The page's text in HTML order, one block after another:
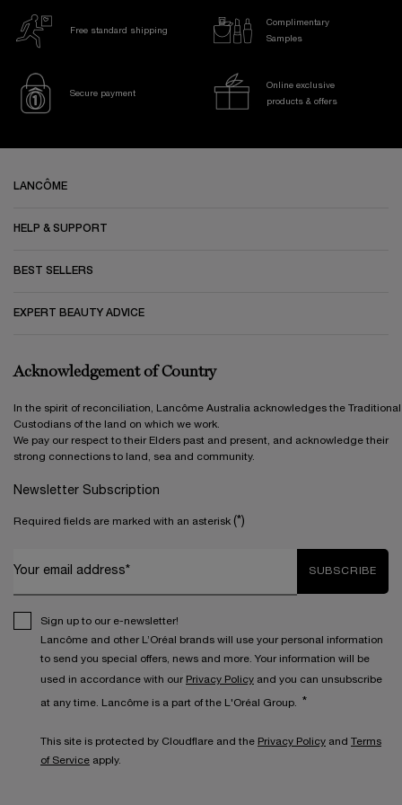
Free standard shipping
Complimentary
Samples
Secure payment
Online exclusive
products & offers
LANCÔME
HELP & SUPPORT
BEST SELLERS
EXPERT BEAUTY ADVICE
Acknowledgement of Country
In the spirit of reconciliation, Lancôme Australia acknowledges the Traditional
Custodians of the land on which we work.
We pay our respect to their Elders past and present, and acknowledge their
strong connections to land, sea and community.
Newsletter Subscription
Required fields are marked with an asterisk (*)
Your email address* SUBSCRIBE
Sign up to our e-newsletter!
Lancôme and other L’Oréal brands will use your personal information
to send you special offers, news and more. Your information will be
used in accordance with our Privacy Policy and you can unsubscribe
at any time. Lancôme is a part of the L'Oréal Group. *
This site is protected by Cloudflare and the Privacy Policy and Terms
of Service apply.